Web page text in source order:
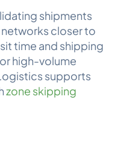
shipments
closer to
time and shipping
high-volume
supports
zone skipping